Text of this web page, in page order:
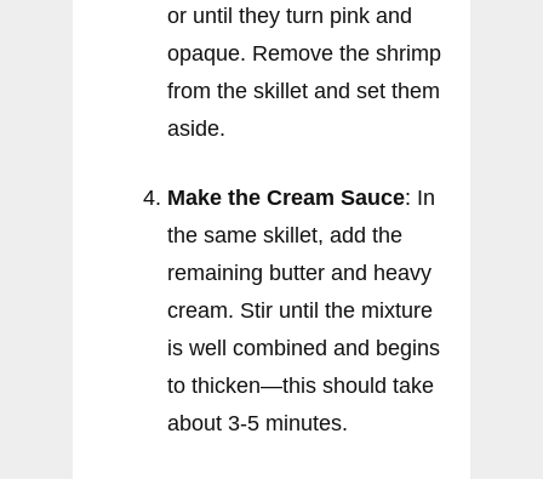
or until they turn pink and
opaque. Remove the shrimp
from the skillet and set them
aside.
Make the Cream Sauce: In
the same skillet, add the
remaining butter and heavy
cream. Stir until the mixture
is well combined and begins
to thicken—this should take
about 3-5 minutes.